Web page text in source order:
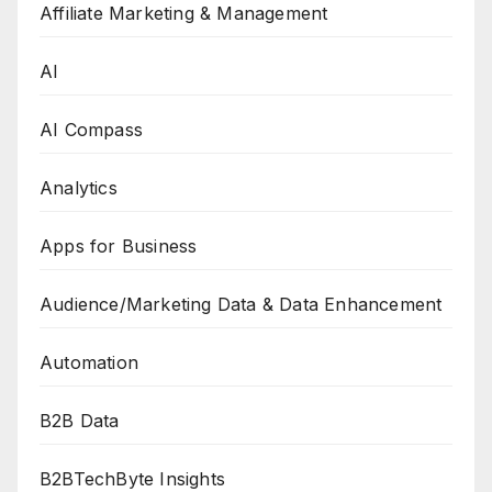
Affiliate Marketing & Management
AI
AI Compass
Analytics
Apps for Business
Audience/Marketing Data & Data Enhancement
Automation
B2B Data
B2BTechByte Insights